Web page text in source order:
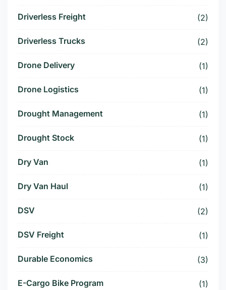
Driverless Freight (2)
Driverless Trucks (2)
Drone Delivery (1)
Drone Logistics (1)
Drought Management (1)
Drought Stock (1)
Dry Van (1)
Dry Van Haul (1)
DSV (2)
DSV Freight (1)
Durable Economics (3)
E-Cargo Bike Program (1)